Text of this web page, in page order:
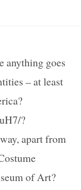
anything goes
– at least
?
apart from
of Art?